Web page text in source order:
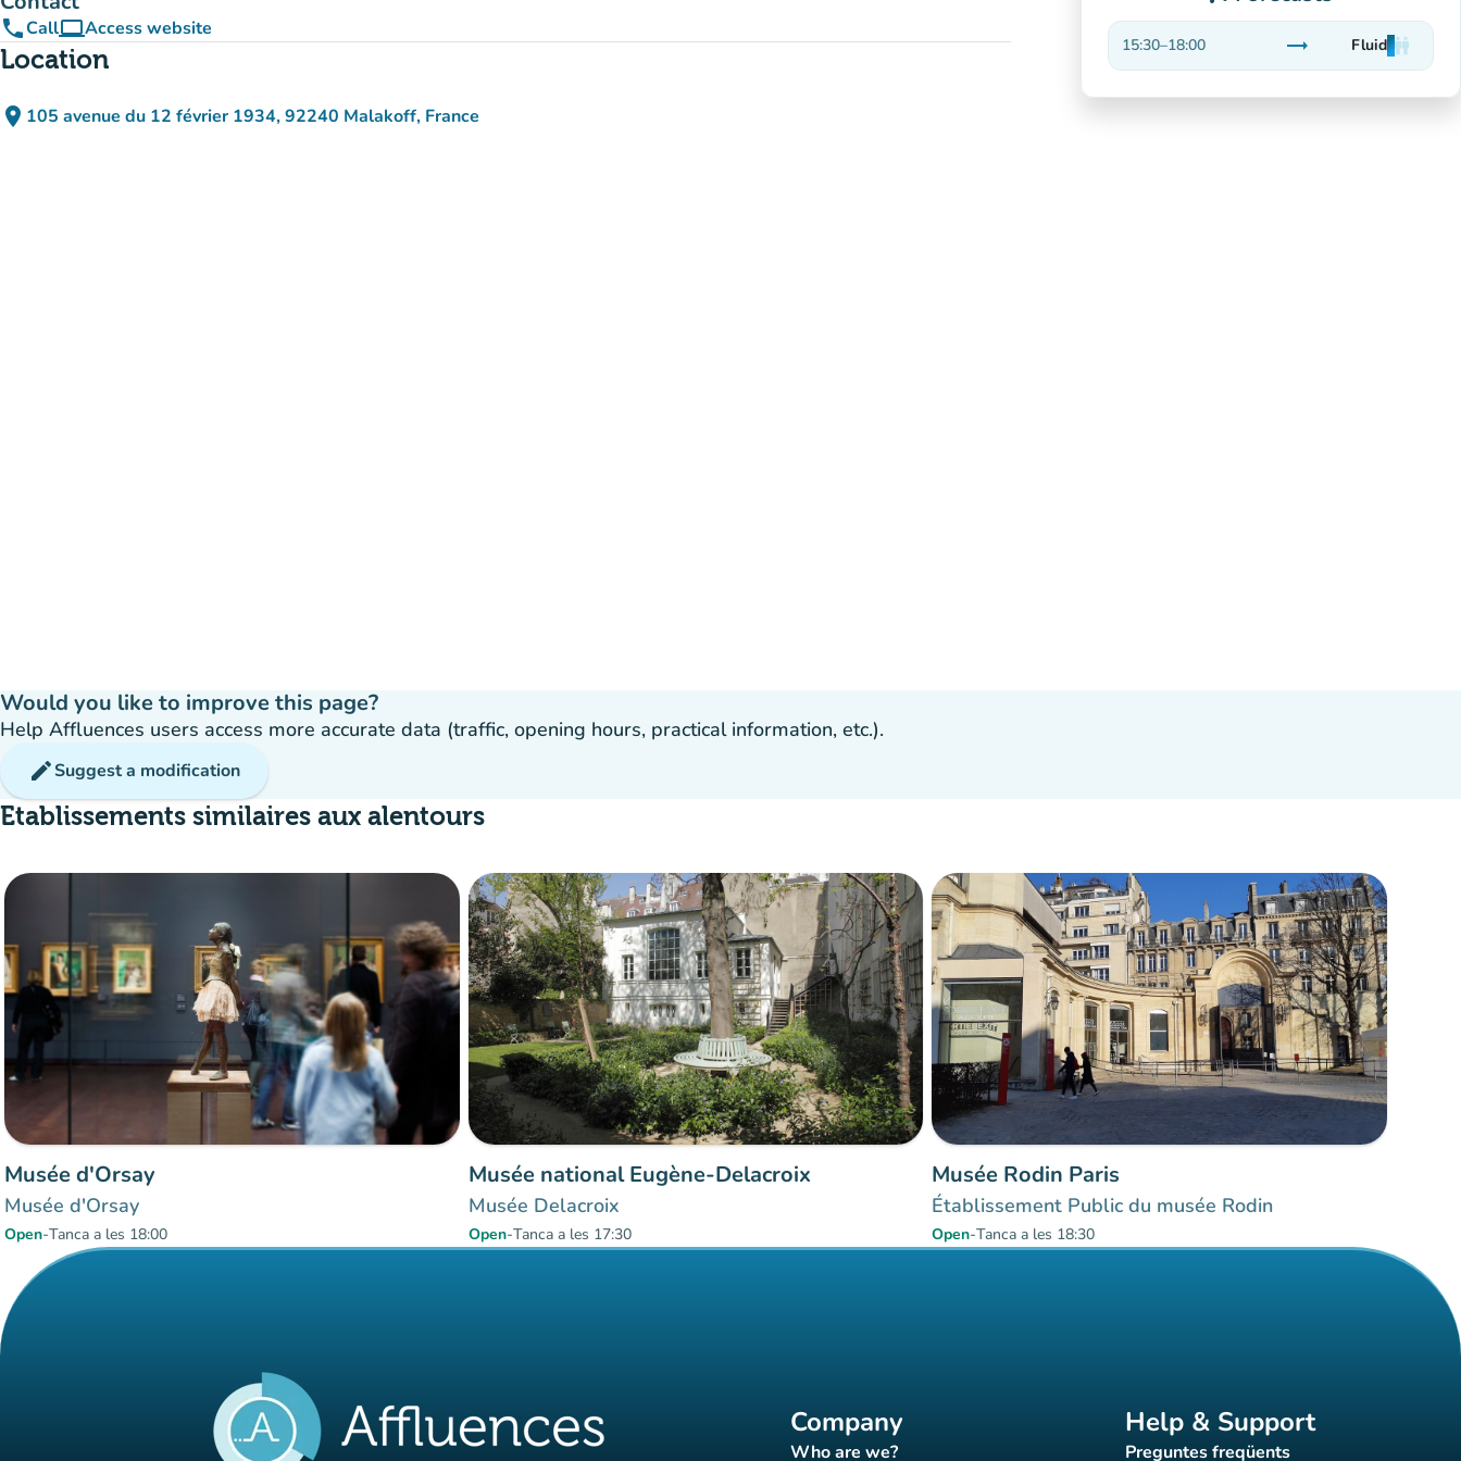
phoneCallcomputerAccess website
(new tab)
Location
place 105 avenue du 12 février 1934, 92240 Malakoff, France
(open in Google Maps)
(new tab)
15:30–18:00 trending_flat
Stable
Fluidman
man
man
Would you like to improve this page?
Help Affluences users access more accurate data (traffic, opening hours, practical information, etc.).
editSuggest a modification
Etablissements similaires aux alentours
Musée d'Orsay
Musée d'Orsay
Open-Tanca a les 18:00
Musée national Eugène-Delacroix
Musée Delacroix
Open-Tanca a les 17:30
occupancy
Musée Rodin Paris
Établissement Public du musée Rodin
Open-Tanca a les 18:30
Crowd:
man
man
manFluid
Items 1 to 3 of 3
Company
Who are we?
Help & Support
Preguntes freqüents